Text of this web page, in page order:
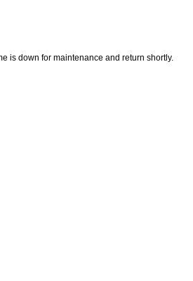
is down for maintenance and return shortly.